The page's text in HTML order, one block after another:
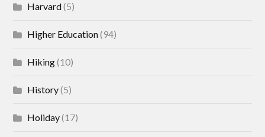
Harvard(5)
Higher Education(94)
Hiking(10)
History(5)
Holiday(17)